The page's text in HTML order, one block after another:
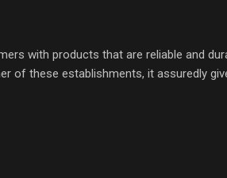
with products that are reliable and
of these establishments, it assuredly